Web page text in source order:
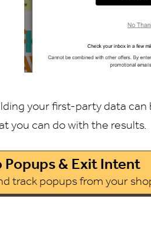
your first-party data can
you can do with the results.
Popups & Exit Intent
track popups from your